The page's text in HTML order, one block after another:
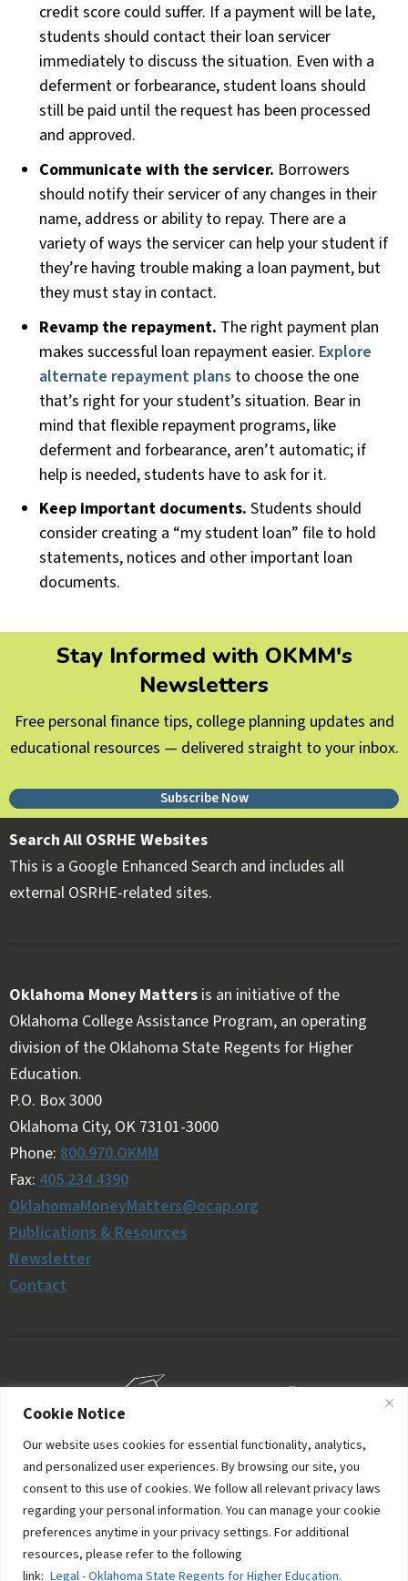
Cookie Notice
Our website uses cookies for essential functionality, analytics,
and personalized user experiences. By browsing our site, you
consent to this use of cookies. We follow all relevant privacy laws
regarding your personal information. You can manage your cookie
preferences anytime in your privacy settings. For additional
resources, please refer to the following
link: Legal - Oklahoma State Regents for Higher Education.
credit score could suffer. If a payment will be late,
students should contact their loan servicer
immediately to discuss the situation. Even with a
deferment or forbearance, student loans should
still be paid until the request has been processed
and approved.
Communicate with the servicer. Borrowers
should notify their servicer of any changes in their
name, address or ability to repay. There are a
variety of ways the servicer can help your student if
they’re having trouble making a loan payment, but
they must stay in contact.
Revamp the repayment. The right payment plan
makes successful loan repayment easier. Explore
alternate repayment plans to choose the one
that’s right for your student’s situation. Bear in
mind that flexible repayment programs, like
deferment and forbearance, aren’t automatic; if
help is needed, students have to ask for it.
Keep important documents. Students should
consider creating a “my student loan” file to hold
statements, notices and other important loan
documents.
Stay Informed with OKMM's
Newsletters
Free personal finance tips, college planning updates and
educational resources — delivered straight to your inbox.
Subscribe Now
Search All OSRHE Websites
This is a Google Enhanced Search and includes all
external OSRHE-related sites.
Oklahoma Money Matters is an initiative of the
Oklahoma College Assistance Program, an operating
division of the Oklahoma State Regents for Higher
Education.
Follow OKMM on Facebook
Follow OKMM on X
P.O. Box 3000
Oklahoma City, OK 73101-3000
Phone: 800.970.OKMM
Fax: 405.234.4390
OklahomaMoneyMatters@ocap.org
Publications & Resources
Newsletter
Contact